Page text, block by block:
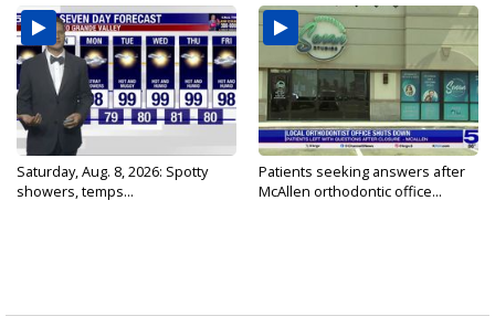
Saturday, Aug. 8, 2026: Spotty
showers, temps...
Patients seeking answers after
McAllen orthodontic office...